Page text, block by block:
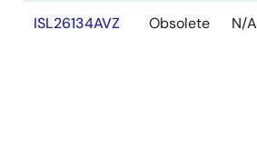
ISL26134AVZ Obsolete N/A